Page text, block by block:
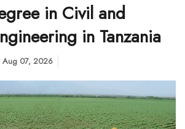
in Civil and
in Tanzania
Aug 07, 2026